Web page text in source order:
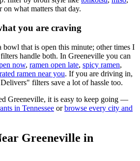
on what matters that day.
you are craving
bowl that is open this minute; other times I
handle both. In Greeneville you can
now, ramen open late, spicy ramen,
ramen near you. If you are driving in,
filters save a lot of hassle too.
Greeneville, it is easy to keep going —
in Tennessee or browse every city and
Greeneville in